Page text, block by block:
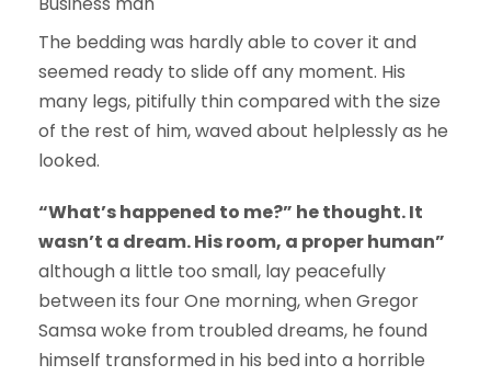
The bedding was hardly able to cover it and
seemed ready to slide off any moment. His
many legs, pitifully thin compared with the size
of the rest of him, waved about helplessly as he
looked.
“What’s happened to me?” he thought. It
wasn’t a dream. His room, a proper human”
although a little too small, lay peacefully
between its four One morning, when Gregor
Samsa woke from troubled dreams, he found
himself transformed in his bed into a horrible